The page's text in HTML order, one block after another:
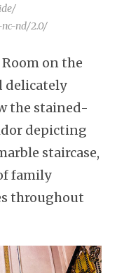
nd/2.0/
on the
delicately
the stained-
depicting
staircase,
family
throughout